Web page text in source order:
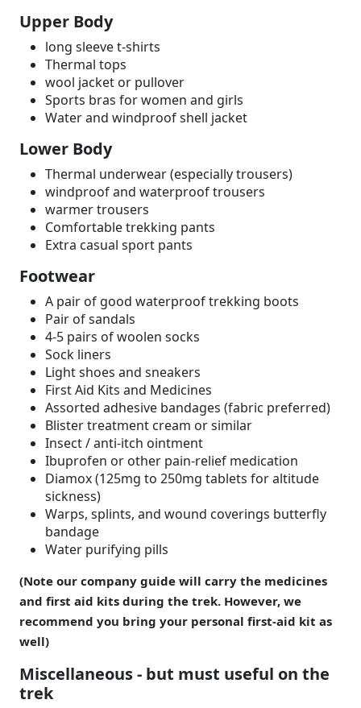
Upper Body
long sleeve t-shirts
Thermal tops
wool jacket or pullover
Sports bras for women and girls
Water and windproof shell jacket
Lower Body
Thermal underwear (especially trousers)
windproof and waterproof trousers
warmer trousers
Comfortable trekking pants
Extra casual sport pants
Footwear
A pair of good waterproof trekking boots
Pair of sandals
4-5 pairs of woolen socks
Sock liners
Light shoes and sneakers
First Aid Kits and Medicines
Assorted adhesive bandages (fabric preferred)
Blister treatment cream or similar
Insect / anti-itch ointment
Ibuprofen or other pain-relief medication
Diamox (125mg to 250mg tablets for altitude
sickness)
Warps, splints, and wound coverings butterfly
bandage
Water purifying pills
(Note our company guide will carry the medicines
and first aid kits during the trek. However, we
recommend you bring your personal first-aid kit as
well)
Miscellaneous - but must useful on the
trek